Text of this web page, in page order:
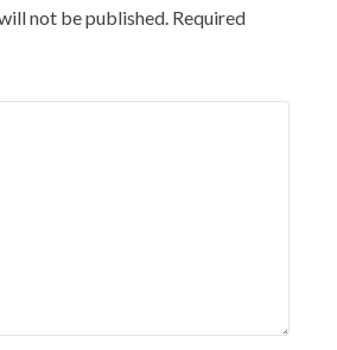
not be published. Required